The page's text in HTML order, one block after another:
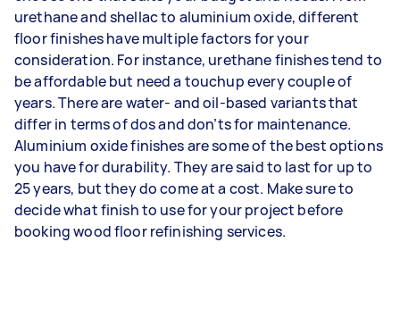
urethane and shellac to aluminium oxide, different
floor finishes have multiple factors for your
consideration. For instance, urethane finishes tend to
be affordable but need a touchup every couple of
years. There are water- and oil-based variants that
differ in terms of dos and don’ts for maintenance.
Aluminium oxide finishes are some of the best options
you have for durability. They are said to last for up to
25 years, but they do come at a cost. Make sure to
decide what finish to use for your project before
booking wood floor refinishing services.